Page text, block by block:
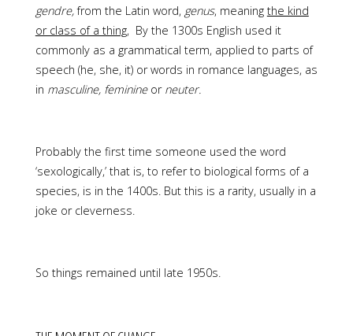
gendre,from the Latin word, genus, meaning the kind
or class of a thing, By the 1300s English used it
commonly as a grammatical term, applied to parts of
speech (he, she, it) or words in romance languages, as
in masculine, feminine orneuter.
Probably the first time someone used the word
‘sexologically,’ that is, to refer to biological forms of a
species, is in the 1400s. But this is a rarity, usually in a
joke or cleverness.
So things remained until late 1950s.